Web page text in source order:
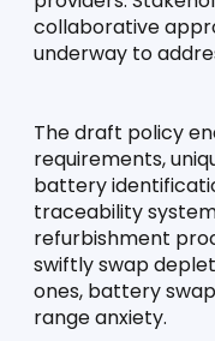
collaborative
underway to
The draft policy
requirements,
battery
traceability
refurbishment
swiftly swap
ones, battery
range anxiety.